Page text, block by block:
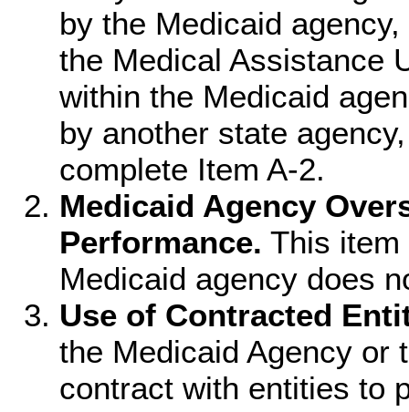
by the Medicaid
the Medical Assistance
within the Medicaid
by another state
complete Item A-2.
Medicaid Agency
Performance. This item
Medicaid agency does
Use of Contracted
the Medicaid Agency or
contract with entities to